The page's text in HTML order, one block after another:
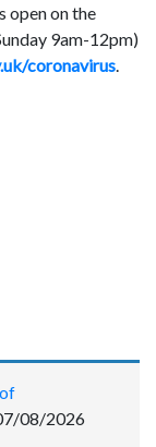
open on the
9am-12pm)
coronavirus.
08/2026